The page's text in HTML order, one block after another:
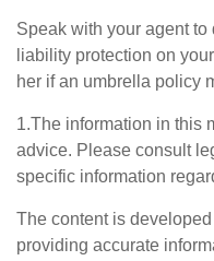
Speak with your agent to
liability protection on
her if an umbrella policy
1.The information in this
advice. Please consult
specific information
The content is
providing accurate